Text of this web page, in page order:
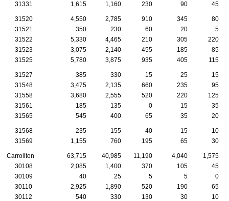
31331
1,615 1,160 230 90 45
31520 4,550 2,785 910 345
80
31521
350 230 60 20
5
31522
5,330 4,465 210 305
220
31523
3,075 2,140 455 185
85
31525
5,780 3,875 935 405 115
31527 385 330 15 25
15
31548
3,475 2,135 660 235
95
31558
3,680 2,555 520 220
125
31561
185 135 0 15
35
31565
545 400 65 35 20
31568 235 155 40 15
10
31569
1,155 760 195 65 30
Carrollton 63,715 40,985 11,190 4,040
1,575
30108
2,085 1,400 370 105
45
30109
40 25 5 5
0
30110
2,925 1,890 520 190
65
30112
540 330 130 30
10